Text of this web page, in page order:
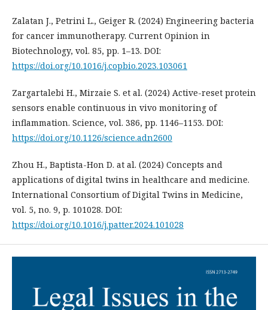
Zalatan J., Petrini L., Geiger R. (2024) Engineering bacteria
for cancer immunotherapy. Current Opinion in
Biotechnology, vol. 85, рp. 1–13. DOI:
https://doi.org/10.1016/j.copbio.2023.103061
Zargartalebi H., Mirzaie S. et al. (2024) Active-reset protein
sensors enable continuous in vivo monitoring of
inflammation. Science, vol. 386, pp. 1146–1153. DOI:
https://doi.org/10.1126/science.adn2600
Zhou H., Baptista-Hon D. at al. (2024) Concepts and
applications of digital twins in healthcare and medicine.
International Consortium of Digital Twins in Medicine,
vol. 5, no. 9, p. 101028. DOI:
https://doi.org/10.1016/j.patter.2024.101028